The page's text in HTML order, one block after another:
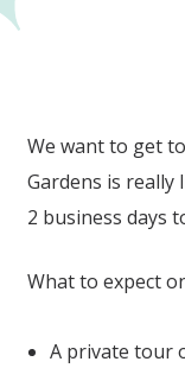
We want to get
Gardens is really
2 business days
What to expect
A private tour